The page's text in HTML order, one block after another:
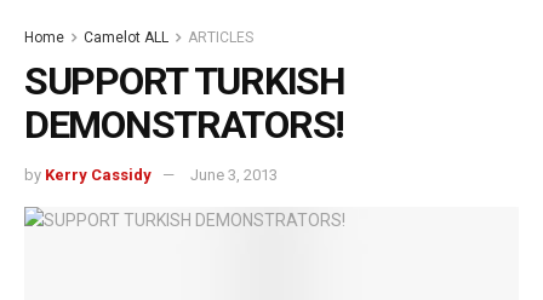
Home Camelot ALL ARTICLES
SUPPORT TURKISH
DEMONSTRATORS!
by Kerry Cassidy June 3, 2013